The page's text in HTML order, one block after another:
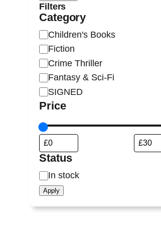
Filters
Category
C
a
t
e
g
o
r
y
Children's Books
Fiction
Crime Thriller
Fantasy & Sci-Fi
SIGNED
Price
Status
S
t
t
In stock
Apply